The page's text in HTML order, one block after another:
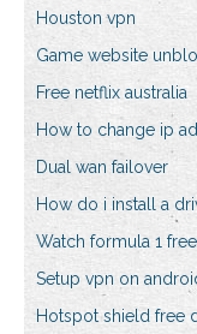
Houston vpn
Game website
Free netflix australia
How to change ip
Dual wan failover
How do i install a
Watch formula 1 free
Setup vpn on
Hotspot shield free